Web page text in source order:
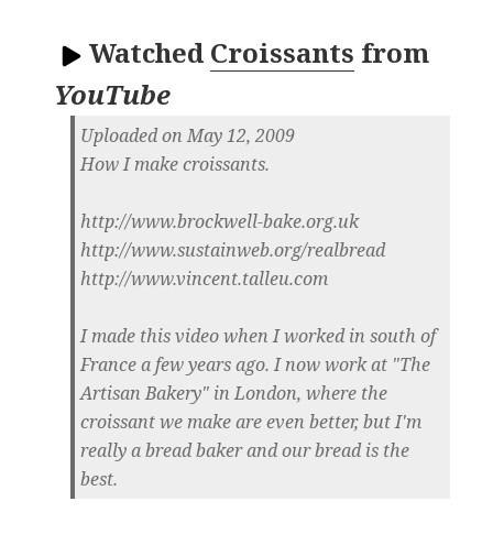
Watched Croissants from
YouTube
Uploaded on May 12, 2009
How I make croissants.
http://www.brockwell-bake.org.uk
http://www.sustainweb.org/realbread
http://www.vincent.talleu.com
I made this video when I worked in south of
France a few years ago. I now work at "The
Artisan Bakery" in London, where the
croissant we make are even better, but I'm
really a bread baker and our bread is the
best.